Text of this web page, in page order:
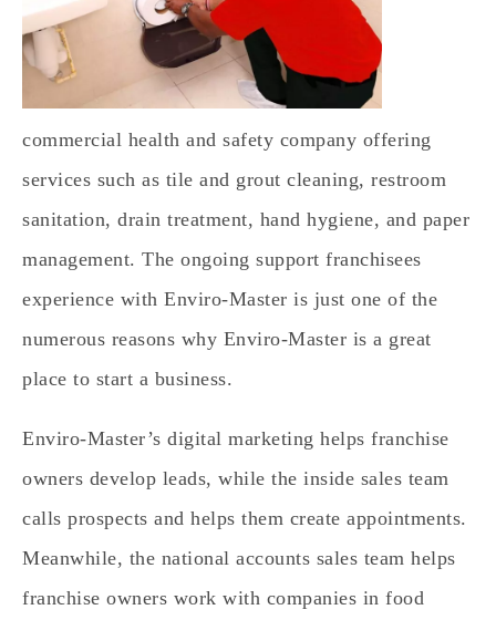
commercial health and safety company offering
services such as tile and grout cleaning, restroom
sanitation, drain treatment, hand hygiene, and paper
management. The ongoing support franchisees
experience with Enviro-Master is just one of the
numerous reasons why Enviro-Master is a great
place to start a business.
Enviro-Master’s digital marketing helps franchise
owners develop leads, while the inside sales team
calls prospects and helps them create appointments.
Meanwhile, the national accounts sales team helps
franchise owners work with companies in food